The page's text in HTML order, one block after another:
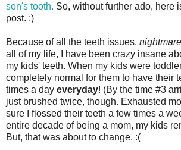
son's tooth. So, without further ado, here
post. :)
Because of all the teeth issues,
all of my life, I have been crazy insane
my kids' teeth. When my kids were
completely normal for them to have their
times a day everyday! (By the time #3
just brushed twice, though. Exhausted
sure I flossed their teeth a few times a
entire decade of being a mom, my kids
But, that was about to change. :(